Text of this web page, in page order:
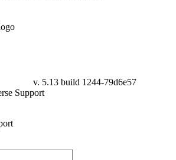
v. 5.13 build 1244-79d6e57
Support